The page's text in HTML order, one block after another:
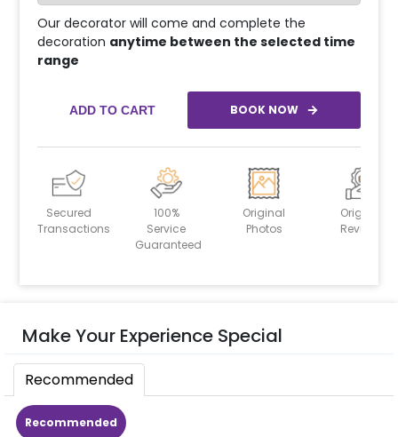
Our decorator will come and complete the
decoration anytime between the selected time
range
ADD TO CART BOOK NOW
Secured
Transactions
100%
Service
Guaranteed
Original
Photos
Original
Reviews
Make Your Experience Special
Recommended
Recommended